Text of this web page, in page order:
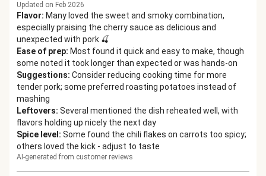
Updated on Feb 2026
Flavor: Many loved the sweet and smoky combination,
especially praising the cherry sauce as delicious and
unexpected with pork 🍒
Ease of prep: Most found it quick and easy to make, though
some noted it took longer than expected or was hands-on
Suggestions: Consider reducing cooking time for more
tender pork; some preferred roasting potatoes instead of
mashing
Leftovers: Several mentioned the dish reheated well, with
flavors holding up nicely the next day
Spice level : Some found the chili flakes on carrots too spicy;
others loved the kick - adjust to taste
AI-generated from customer reviews